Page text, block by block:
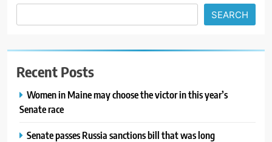
SEARCH
Recent Posts
Women in Maine may choose the victor in this year’s
Senate race
Senate passes Russia sanctions bill that was long